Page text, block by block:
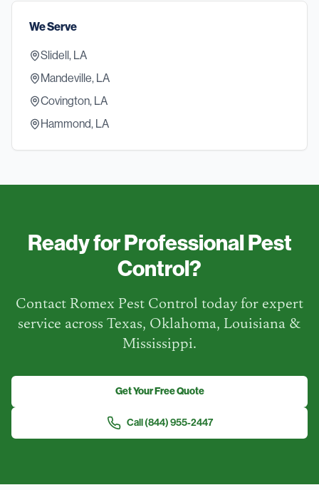
We Serve
Slidell, LA
Mandeville, LA
Covington, LA
Hammond, LA
Ready for Professional Pest
Control?
Contact Romex Pest Control today for expert
service across Texas, Oklahoma, Louisiana &
Mississippi.
Get Your Free Quote
Call(844) 955-2447